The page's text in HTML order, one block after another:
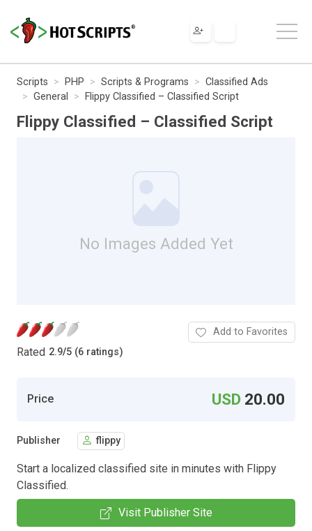
Scripts PHP Scripts & Programs
Classified Ads
General
Flippy Classified – Classified Script
Flippy Classified – Classified Script
No Images Added Yet
Rated 2.9/5 (6 ratings)
Add to Favorites
Price USD 20.00
Publisher flippy
Start a localized classified site in minutes with Flippy
Classified.
Visit Publisher Site